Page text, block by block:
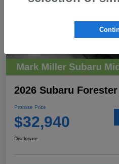
2026 Subaru
Promise Price
$32,940
Disclosure